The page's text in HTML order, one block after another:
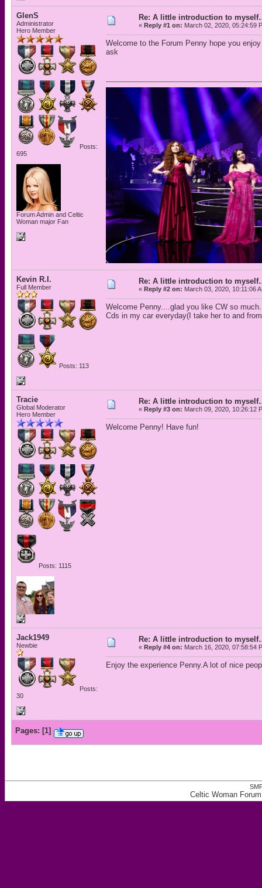
GlenS
Administrator
Hero Member
Posts:
695
Forum Admin and Celtic
Woman major Fan
Re: A little introduction to
« Reply #1 on: March 02, 2020, 05:24:59
Welcome to the Forum Penny hope you
ask
Kevin R.I.
Full Member
Posts: 113
Re: A little introduction to
« Reply #2 on: March 03, 2020, 10:11:06
Welcome Penny....glad you like CW so
Cds in my car everyday(I take her to and
Tracie
Global Moderator
Hero Member
Posts: 1115
Re: A little introduction to
« Reply #3 on: March 09, 2020, 10:26:12
Welcome Penny! Have fun!
Jack1949
Newbie
Posts:
30
Re: A little introduction to
« Reply #4 on: March 16, 2020, 07:58:54
Enjoy the experience Penny.A lot of nice
Pages: [1]
Celtic Woman